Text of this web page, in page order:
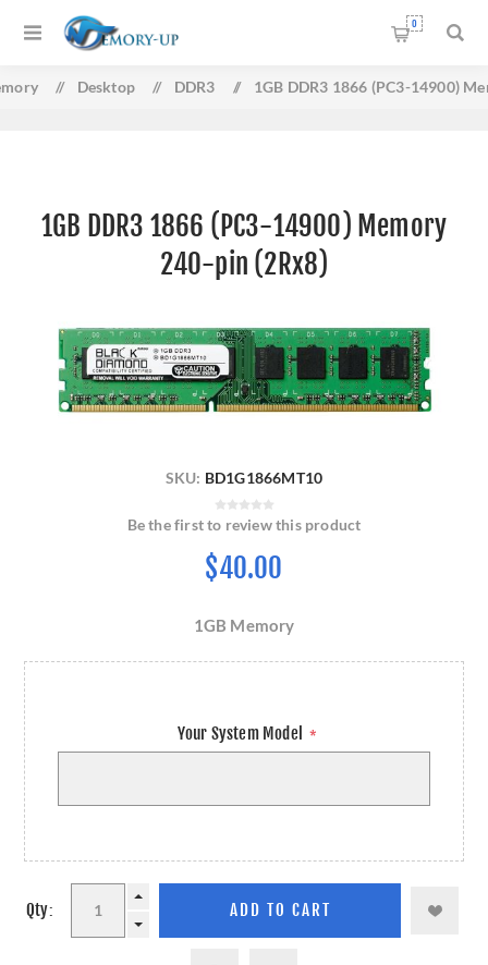
0
/ Desktop / DDR3 / 1GB DDR3 1866 (PC3-14900)
1GB DDR3 1866 (PC3-14900) Memory
240-pin (2Rx8)
SKU: BD1G1866MT10
Be the first to review this product
$40.00
1GB Memory
Your System Model *
Qty: